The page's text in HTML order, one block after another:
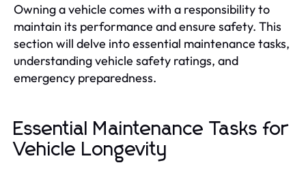
Owning a vehicle comes with a responsibility to
maintain its performance and ensure safety. This
section will delve into essential maintenance tasks,
understanding vehicle safety ratings, and
emergency preparedness.
Essential Maintenance Tasks for
Vehicle Longevity